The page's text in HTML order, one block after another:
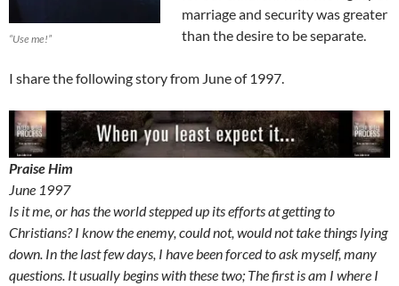
“Use me!”
marriage and security was greater
than the desire to be separate.
I share the following story from June of 1997.
Praise Him
June 1997
Is it me, or has the world stepped up its efforts at getting to
Christians? I know the enemy, could not, would not take things lying
down. In the last few days, I have been forced to ask myself, many
questions. It usually begins with these two; The first is am I where I